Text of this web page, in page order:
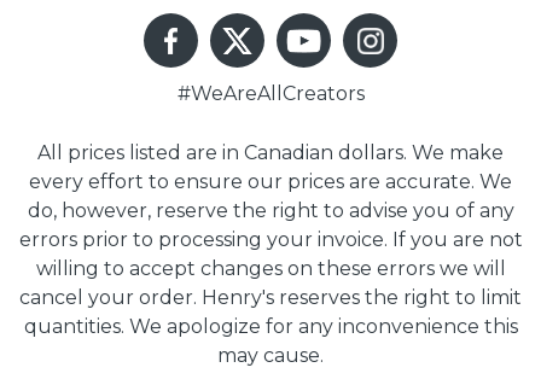
#WeAreAllCreators
All prices listed are in Canadian dollars. We make
every effort to ensure our prices are accurate. We
do, however, reserve the right to advise you of any
errors prior to processing your invoice. If you are not
willing to accept changes on these errors we will
cancel your order. Henry's reserves the right to limit
quantities. We apologize for any inconvenience this
may cause.